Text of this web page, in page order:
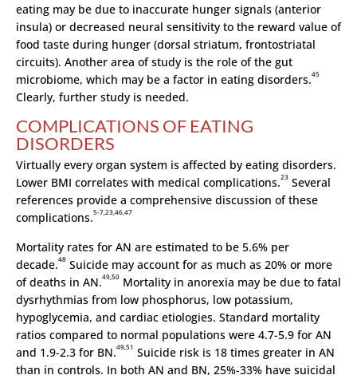
eating may be due to inaccurate hunger signals (anterior
insula) or decreased neural sensitivity to the reward value of
food taste during hunger (dorsal striatum, frontostriatal
circuits). Another area of study is the role of the gut
microbiome, which may be a factor in eating disorders.45
Clearly, further study is needed.
COMPLICATIONS OF EATING
DISORDERS
Virtually every organ system is affected by eating disorders.
Lower BMI correlates with medical complications.23 Several
references provide a comprehensive discussion of these
complications.5-7,23,46,47
Mortality rates for AN are estimated to be 5.6% per
decade.48 Suicide may account for as much as 20% or more
of deaths in AN.49,50 Mortality in anorexia may be due to fatal
dysrhythmias from low phosphorus, low potassium,
hypoglycemia, and cardiac etiologies. Standard mortality
ratios compared to normal populations were 4.7-5.9 for AN
and 1.9-2.3 for BN.49,51 Suicide risk is 18 times greater in AN
than in controls. In both AN and BN, 25%-33% have suicidal